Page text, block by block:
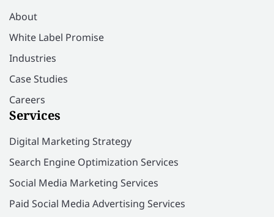
About
White Label Promise
Industries
Case Studies
Careers
Services
Digital Marketing Strategy
Search Engine Optimization Services
Social Media Marketing Services
Paid Social Media Advertising Services